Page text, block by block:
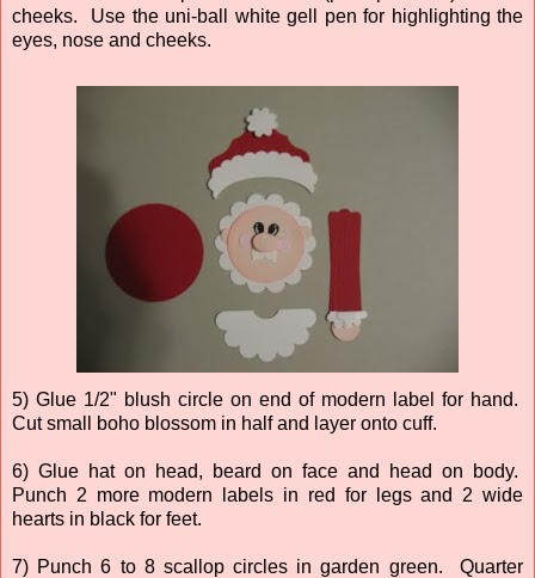
cheeks. Use the uni-ball white gell pen for highlighting the
eyes, nose and cheeks.
5) Glue 1/2" blush circle on end of modern label for hand.
Cut small boho blossom in half and layer onto cuff.
6) Glue hat on head, beard on face and head on body.
Punch 2 more modern labels in red for legs and 2 wide
hearts in black for feet.
7) Punch 6 to 8 scallop circles in garden green. Quarter